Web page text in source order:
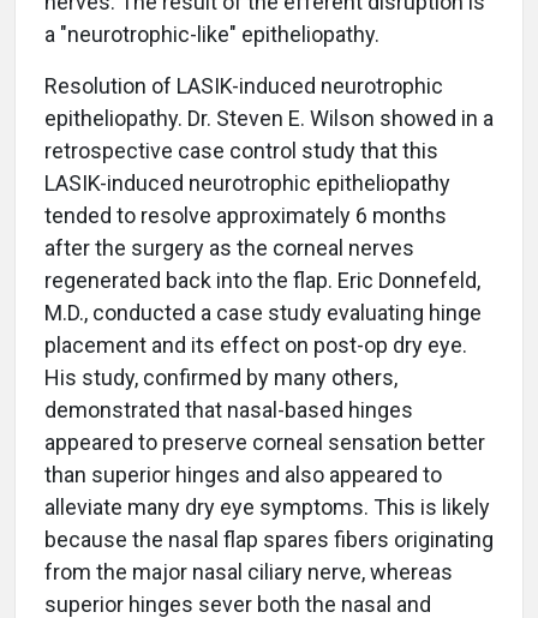
a "neurotrophic-like" epitheliopathy.
Resolution of LASIK-induced neurotrophic
epitheliopathy. Dr. Steven E. Wilson showed in a
retrospective case control study that this
LASIK-induced neurotrophic epitheliopathy
tended to resolve approximately 6 months
after the surgery as the corneal nerves
regenerated back into the flap. Eric Donnefeld,
M.D., conducted a case study evaluating hinge
placement and its effect on post-op dry eye.
His study, confirmed by many others,
demonstrated that nasal-based hinges
appeared to preserve corneal sensation better
than superior hinges and also appeared to
alleviate many dry eye symptoms. This is likely
because the nasal flap spares fibers originating
from the major nasal ciliary nerve, whereas
superior hinges sever both the nasal and